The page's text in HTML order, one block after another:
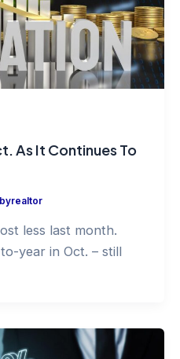
As It Continues To
less last month.
year in Oct. – still